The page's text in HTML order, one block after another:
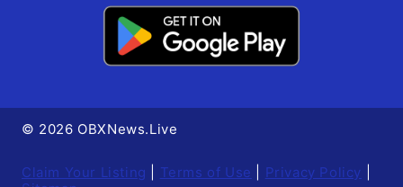
© 2026 OBXNews.Live
Claim Your Listing Terms of Use Privacy Policy